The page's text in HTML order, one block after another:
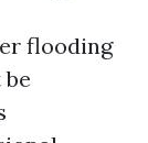
flooding